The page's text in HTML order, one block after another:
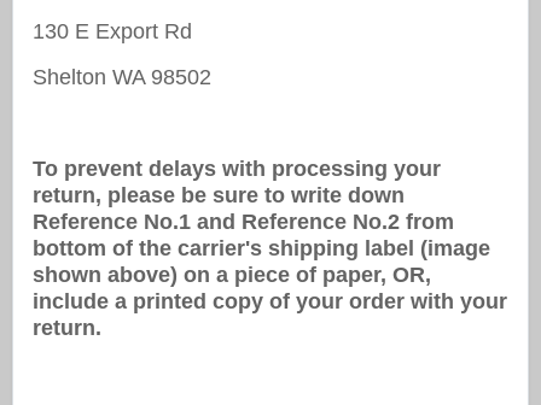
130 E Export Rd
Shelton WA 98502
To prevent delays with processing your
return, please be sure to write down
Reference No.1 and Reference No.2 from
bottom of the carrier's shipping label (image
shown above) on a piece of paper, OR,
include a printed copy of your order with your
return.